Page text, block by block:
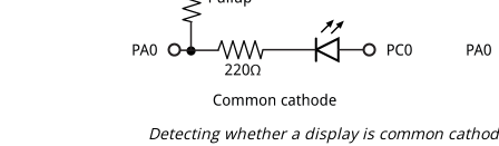
Detecting whether a display is common